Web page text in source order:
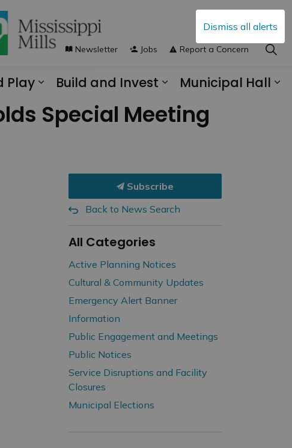
Dismiss all alerts
Play
Build and Invest
Municipal Hall
Newsletter Jobs Report a Concern
Special Meeting
Subscribe
Back to News Search
All Categories
Active Planning Notices
Cultural & Community Updates
Emergency Alert Banner
Information
Public Engagement and Meetings
Public Notices
Service Disruptions and Facility
Closures
Municipal Elections